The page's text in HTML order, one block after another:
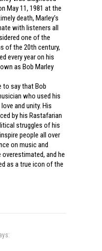
May 11, 1981 at the
death, Marley’s
with listeners all
one of the
of the 20th century,
every year on his
as Bob Marley
to say that Bob
who used his
and unity. His
by his Rastafarian
struggles of his
people all over
on music and
and he
as a true icon of the